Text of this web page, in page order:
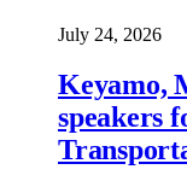
July 24, 2026
Keyamo,
speakers